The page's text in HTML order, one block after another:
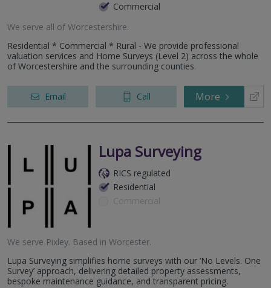
Commercial
We serve all of Worcestershire.
Residential * Commercial * Rural - We provide professional
valuation services and Home Surveys (Level 2) across the whole
of Worcestershire and the surrounding counties.
Email Call More
Lupa Surveying
RICS regulated
Residential
Commercial
We serve Pixley. Based in Worcester.
Lupa Surveying simplifies home surveys with our ‘No Levels. One
Survey’ approach, delivering detailed property assessments,
bespoke maintenance guidance, and transparent pricing.